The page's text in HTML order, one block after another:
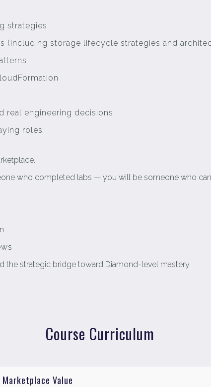
strategies
storage lifecycle strategies and
real engineering decisions
roles
who completed labs — you will be someone who
the strategic bridge toward Diamond-level mastery.
Course Curriculum
Value